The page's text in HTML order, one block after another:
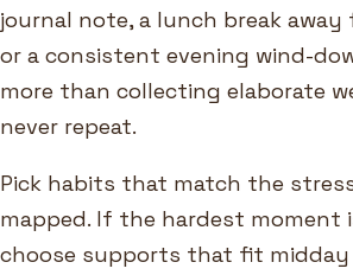
journal note, a lunch break
or a consistent evening wind-
more than collecting elaborate
never repeat.
Pick habits that match the
mapped. If the hardest moment
choose supports that fit